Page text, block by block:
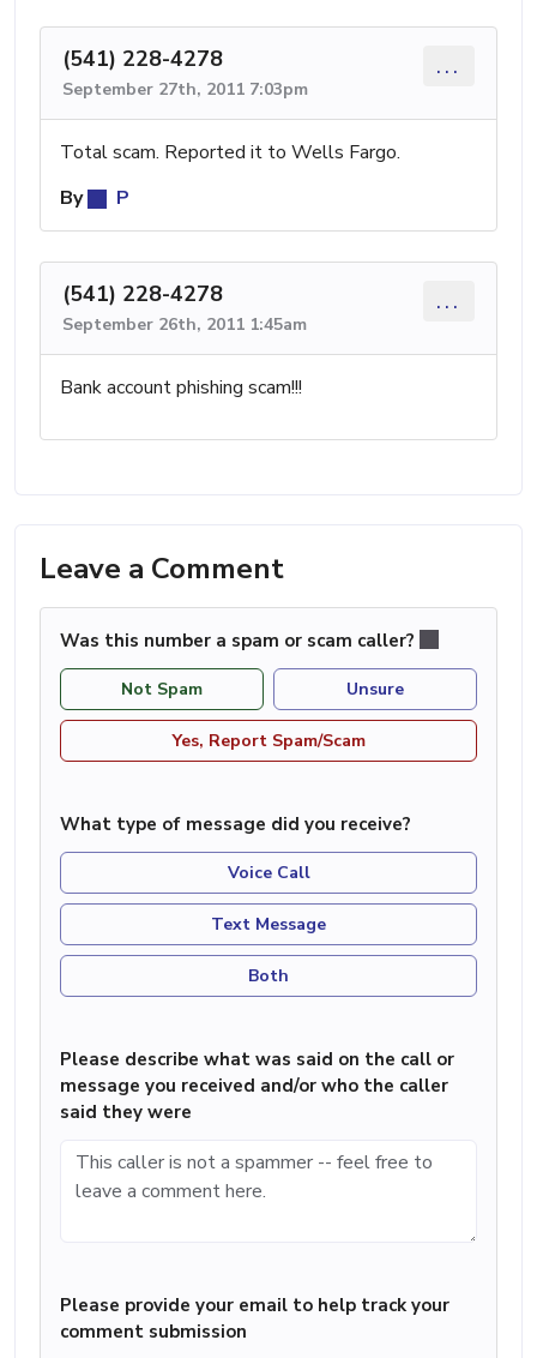
(541) 228-4278
September 27th, 2011 7:03pm
...
Total scam. Reported it to Wells Fargo.
By
P
(541) 228-4278
September 26th, 2011 1:45am
...
Bank account phishing scam!!!
Leave a Comment
Was this number a spam or scam caller?
Not Spam Unsure
Yes, Report Spam/Scam
What type of message did you receive?
Voice Call
Text Message
Both
Please describe what was said on the call or
message you received and/or who the caller
said they were
Please provide your email to help track your
comment submission